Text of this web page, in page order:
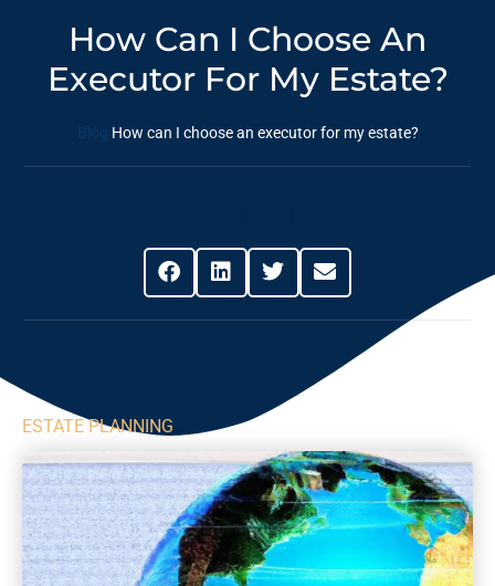
How Can I Choose An
Executor For My Estate?
Blog How can I choose an executor for my estate?
ESTATE PLANNING